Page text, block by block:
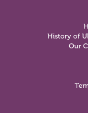
History of
Our